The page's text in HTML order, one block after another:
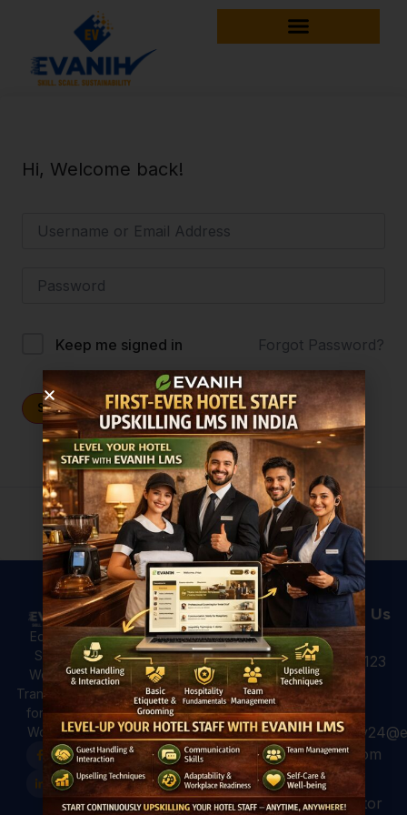
Hi, Welcome back!
Keep me signed in Forgot Password?
Sign In
Don't have an account? Register Now
Education,
Skilling &
Workforce
Transformation
for a Global
Workforce.
Useful Links
Hotel
Analytics: 4
Ways to Use
Hotel Data
for Better
Guest
Experiences
Marriott and
Hilton have
Courses
All Courses
For Hotels
For
Professional
For Colleges
EVANIH
Finishing
School
Contact Us
+91 931 123
7920
vanih.com
GK, sector